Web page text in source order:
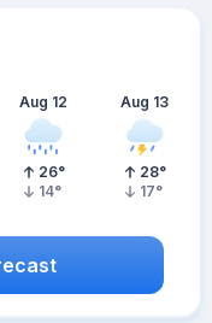
Aug 12
26°
14°
Aug 13
28°
17°